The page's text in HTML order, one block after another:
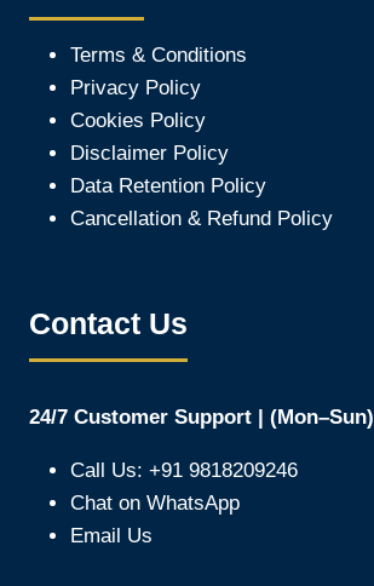
Terms & Conditions
Privacy Policy
Cookies Policy
Disclaimer Policy
Data Retention Policy
Cancellation & Refund Policy
Contact Us
24/7 Customer Support | (Mon–Sun)
Call Us: +91 9818209246
Chat on WhatsApp
Email Us